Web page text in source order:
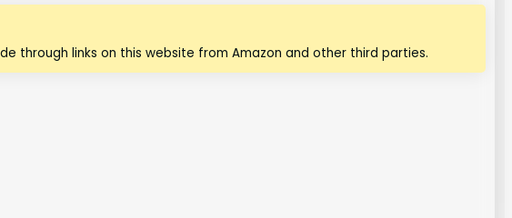
through links on this website from Amazon and other third parties.